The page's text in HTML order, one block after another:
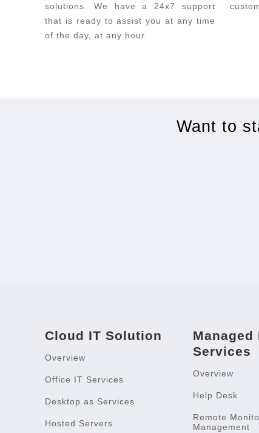
solutions. We have a 24x7 support
that is ready to assist you at any time
of the day, at any hour.
Want to
Cloud IT Solution
Overview
Office IT Services
Desktop as Services
Hosted Servers
Managed
Services
Overview
Help Desk
Remote
Management